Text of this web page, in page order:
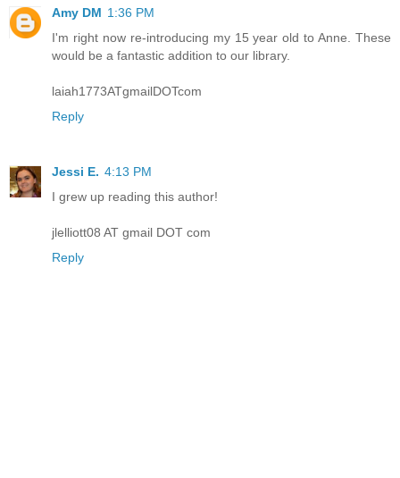
Amy DM 1:36 PM
I'm right now re-introducing my 15 year old to Anne. These
would be a fantastic addition to our library.
laiah1773ATgmailDOTcom
Reply
Jessi E. 4:13 PM
I grew up reading this author!
jlelliott08 AT gmail DOT com
Reply